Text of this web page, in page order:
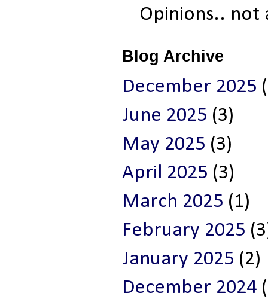
Opinions..
Blog Archive
December 2025
June 2025 (3)
May 2025 (3)
April 2025 (3)
March 2025 (1)
February 2025
January 2025 (2)
December 2024